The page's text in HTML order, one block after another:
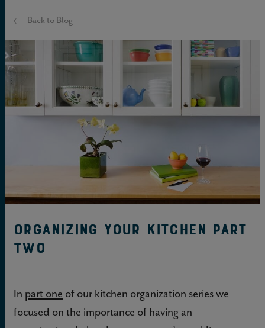
Back to Blog
Organizing Your Kitchen Part
Two
In part one of our kitchen organization series we
focused on the importance of having an